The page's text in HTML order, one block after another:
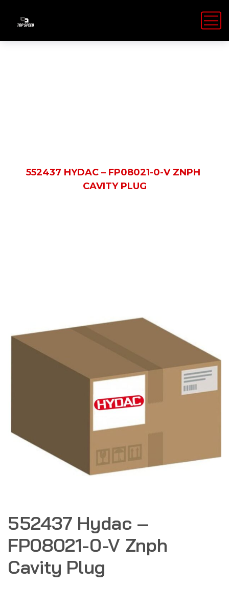
552437 HYDAC – FP08021-0-V ZNPH
CAVITY PLUG
552437 Hydac –
FP08021-0-V Znph
Cavity Plug